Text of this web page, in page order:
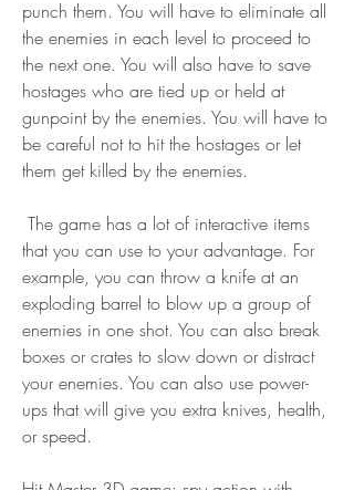
punch them. You will have to eliminate all
the enemies in each level to proceed to
the next one. You will also have to save
hostages who are tied up or held at
gunpoint by the enemies. You will have to
be careful not to hit the hostages or let
them get killed by the enemies.
that you can use to your advantage. For
example, you can throw a knife at an
exploding barrel to blow up a group of
enemies in one shot. You can also break
boxes or crates to slow down or distract
your enemies. You can also use power-
ups that will give you extra knives, health,
or speed.